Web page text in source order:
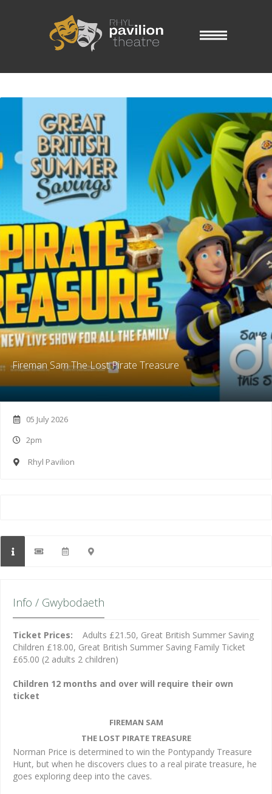
Fireman Sam The Lost Pirate Treasure
05 July 2026
2pm
Rhyl Pavilion
Info / Gwybodaeth
Ticket Prices: Adults £21.50, Great British Summer Saving
Children £18.00, Great British Summer Saving Family Ticket
£65.00 (2 adults 2 children)
Children 12 months and over will require their own
ticket
FIREMAN SAM
THE LOST PIRATE TREASURE
Norman Price is determined to win the Pontypandy Treasure
Hunt, but when he discovers clues to a real pirate treasure, he
goes exploring deep into the caves.